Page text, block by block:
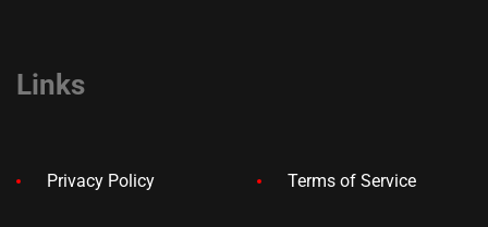
Links
Privacy Policy Terms of Service